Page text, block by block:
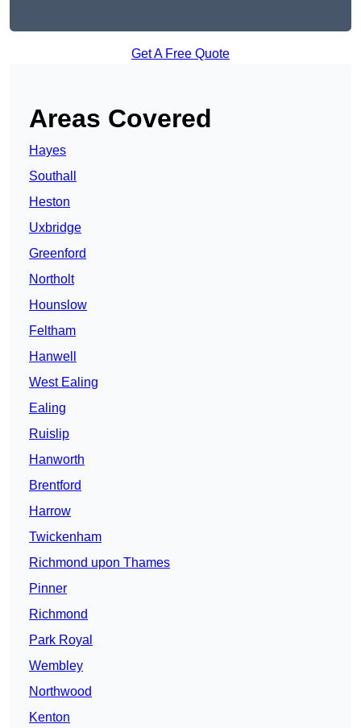
Get A Free Quote
Areas Covered
Hayes
Southall
Heston
Uxbridge
Greenford
Northolt
Hounslow
Feltham
Hanwell
West Ealing
Ealing
Ruislip
Hanworth
Brentford
Harrow
Twickenham
Richmond upon Thames
Pinner
Richmond
Park Royal
Wembley
Northwood
Kenton